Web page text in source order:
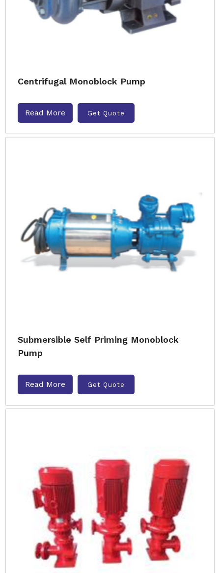
Centrifugal Monoblock Pump
Read More Get Quote
Submersible Self Priming Monoblock
Pump
Read More Get Quote